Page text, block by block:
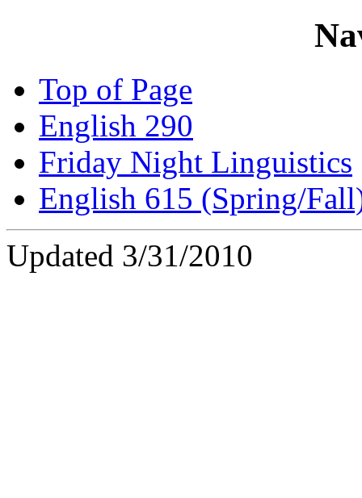
Top of Page
English 290
Friday Night Linguistics
English 615 (Spring/
Updated 3/31/2010